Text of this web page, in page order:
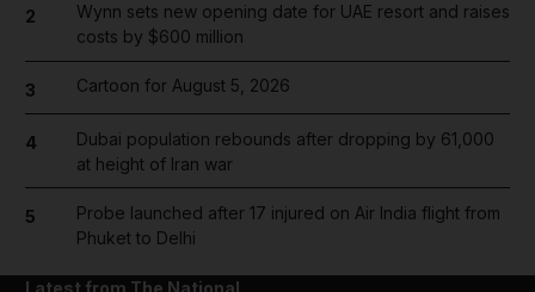
2
Wynn sets new opening date for UAE resort and raises
costs by $600 million
3 Cartoon for August 5, 2026
4
Dubai population rebounds after dropping by 61,000
at height of Iran war
5
Probe launched after 17 injured on Air India flight from
Phuket to Delhi
Latest from The National